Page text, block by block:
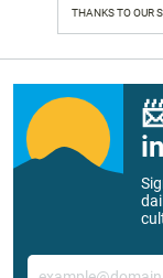
THANKS TO OUR
Email